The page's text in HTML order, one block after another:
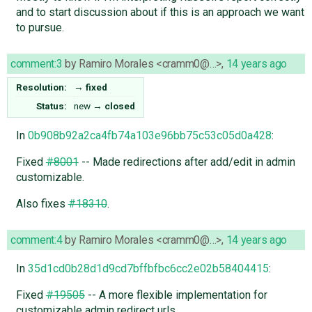
and to start discussion about if this is an approach we want
to pursue.
comment:3 by Ramiro Morales <cramm0@…>, 14 years ago
Resolution: → fixed
Status:
new → closed
In 0b908b92a2ca4fb74a103e96bb75c53c05d0a428:
Fixed#8001-- Made redirections after add/edit in admin
customizable.
Also fixes#18310.
comment:4by Ramiro Morales <cramm0@…>, 14 years ago
In 35d1cd0b28d1d9cd7bffbfbc6cc2e02b58404415:
Fixed#19505-- A more flexible implementation for